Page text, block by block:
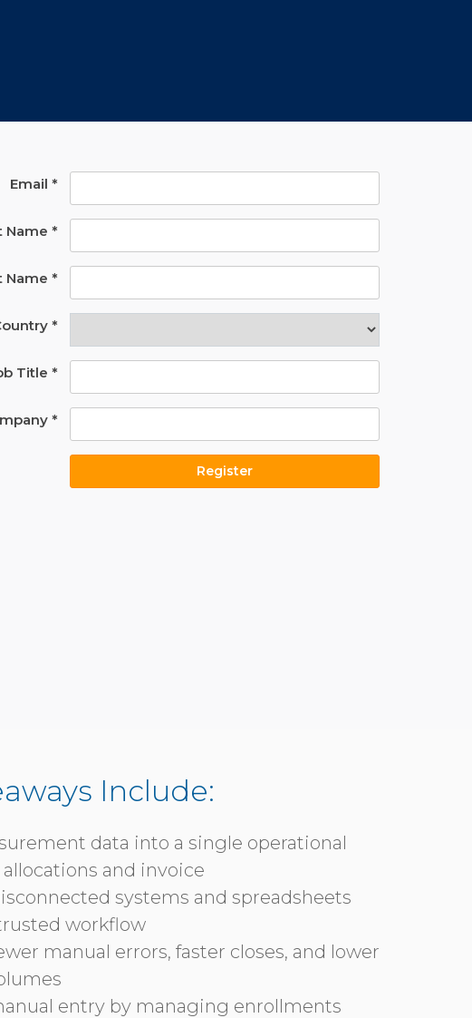
Email *
Name *
Name *
*
Title *
*
Include:
data into a single operational
and invoice
systems and spreadsheets
workflow
manual errors, faster closes, and lower
entry by managing enrollments